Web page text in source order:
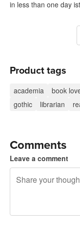
in less than one day
Product tags
academia book
gothic
librarian
Comments
Leave a comment